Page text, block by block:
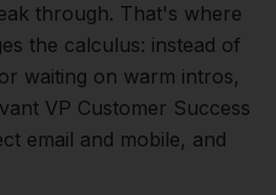
through. That's where
the calculus: instead of
waiting on warm intros,
VP Customer Success
email and mobile, and